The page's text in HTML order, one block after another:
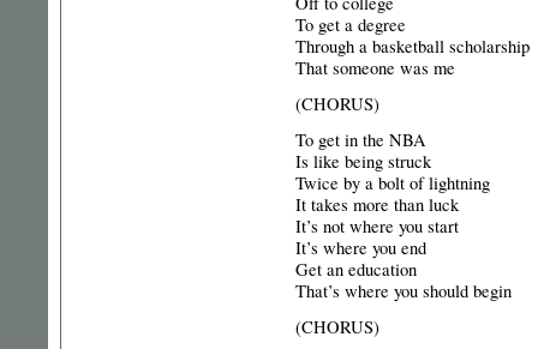
To get a degree
Through a basketball scholarship
That someone was me
(CHORUS)
To get in the NBA
Is like being struck
Twice by a bolt of lightning
It takes more than luck
It’s not where you start
It’s where you end
Get an education
That’s where you should begin
(CHORUS)